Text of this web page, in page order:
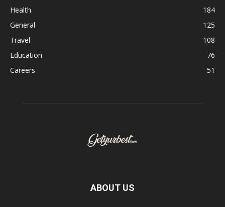
Health
184
General
125
Travel
108
Education
76
Careers
51
ABOUT US